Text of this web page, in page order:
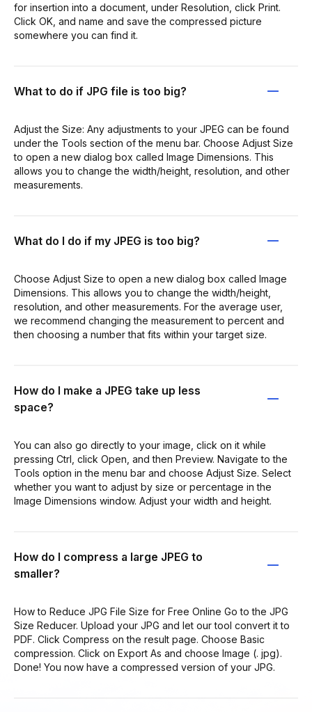
for insertion into a document, under Resolution, click Print.
Click OK, and name and save the compressed picture
somewhere you can find it.
What to do if JPG file is too big?
Adjust the Size: Any adjustments to your JPEG can be found
under the Tools section of the menu bar. Choose Adjust Size
to open a new dialog box called Image Dimensions. This
allows you to change the width/height, resolution, and other
measurements.
What do I do if my JPEG is too big?
Choose Adjust Size to open a new dialog box called Image
Dimensions. This allows you to change the width/height,
resolution, and other measurements. For the average user,
we recommend changing the measurement to percent and
then choosing a number that fits within your target size.
How do I make a JPEG take up less
space?
You can also go directly to your image, click on it while
pressing Ctrl, click Open, and then Preview. Navigate to the
Tools option in the menu bar and choose Adjust Size. Select
whether you want to adjust by size or percentage in the
Image Dimensions window. Adjust your width and height.
How do I compress a large JPEG to
smaller?
How to Reduce JPG File Size for Free Online Go to the JPG
Size Reducer. Upload your JPG and let our tool convert it to
PDF. Click Compress on the result page. Choose Basic
compression. Click on Export As and choose Image (. jpg).
Done! You now have a compressed version of your JPG.